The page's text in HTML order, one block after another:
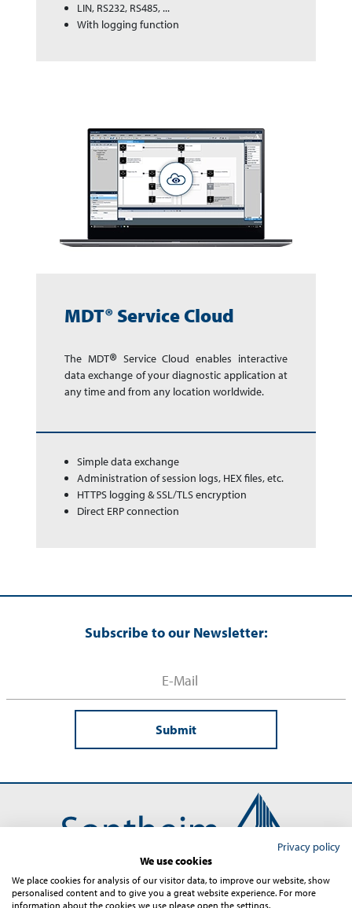
LIN, RS232, RS485, ...
With logging function
MDT® Service Cloud
The MDT® Service Cloud enables in­ter­ac­tive
data exchange of your dia­gnos­tic app­li­ca­tion at
any time and from any lo­ca­tion world­wide.
Simple data exchange
Administration of session logs, HEX files, etc.
HTTPS logging & SSL/TLS encryption
Direct ERP connection
Subscribe to our Newsletter:
Submit
Contact Imprint Terms and Conditions Privacy
Privacy policy
We use cookies
We place cookies for analysis of our visitor data, to improve our website, show
personalised content and to give you a great website experience. For more
information about the cookies we use please open the settings.